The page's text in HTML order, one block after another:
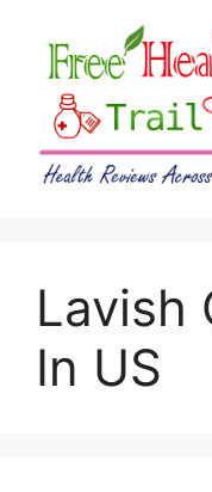
content
Lavish
In US